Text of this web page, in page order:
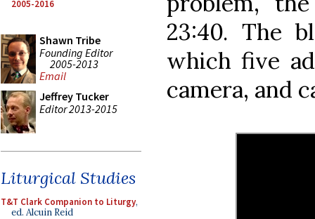
2005-2016
Shawn Tribe
Founding Editor
2005-2013
Email
Jeffrey Tucker
Editor 2013-2015
Liturgical Studies
T&T Clark Companion to Liturgy,
ed. Alcuin Reid
23:40. The
which five
camera, and